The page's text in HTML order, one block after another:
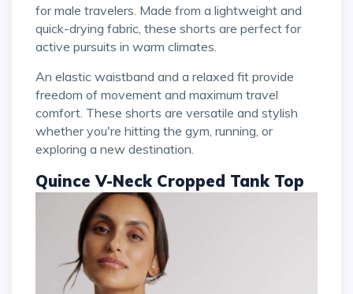
for male travelers. Made from a lightweight and
quick-drying fabric, these shorts are perfect for
active pursuits in warm climates.
An elastic waistband and a relaxed fit provide
freedom of movement and maximum travel
comfort. These shorts are versatile and stylish
whether you're hitting the gym, running, or
exploring a new destination.
Quince V-Neck Cropped Tank Top